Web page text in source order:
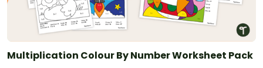
Multiplication Colour By Number Worksheet Pack